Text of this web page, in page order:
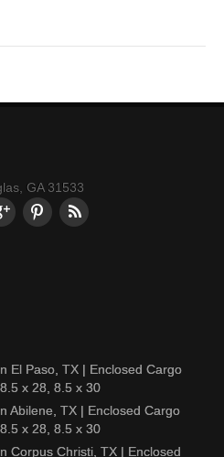
GA 31533
El Paso, TX | Enclosed Cargo
x 28, 8.5 x 30
Abilene, TX | Enclosed Cargo
x 28, 8.5 x 30
Corpus Christi, TX | Enclosed